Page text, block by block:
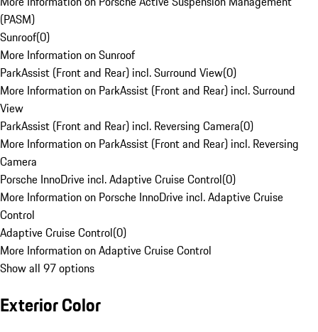
(PASM)
Sunroof(0)
More Information on Sunroof
ParkAssist (Front and Rear) incl. Surround View(0)
More Information on ParkAssist (Front and Rear) incl. Surround
View
ParkAssist (Front and Rear) incl. Reversing Camera(0)
More Information on ParkAssist (Front and Rear) incl. Reversing
Camera
Porsche InnoDrive incl. Adaptive Cruise Control(0)
More Information on Porsche InnoDrive incl. Adaptive Cruise
Control
Adaptive Cruise Control(0)
More Information on Adaptive Cruise Control
Show all 97 options
Exterior Color